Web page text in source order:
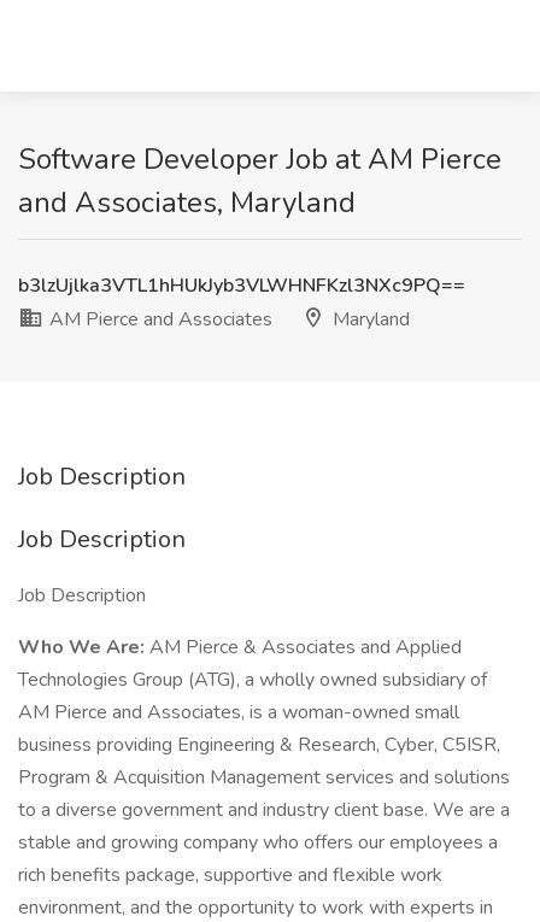
Software Developer Job at AM Pierce
and Associates, Maryland
b3lzUjlka3VTL1hHUkJyb3VLWHNFKzl3NXc9PQ==
AM Pierce and Associates
Maryland
Job Description
Job Description
Job Description
Who We Are: AM Pierce & Associates and Applied
Technologies Group (ATG), a wholly owned subsidiary of
AM Pierce and Associates, is a woman-owned small
business providing Engineering & Research, Cyber, C5ISR,
Program & Acquisition Management services and solutions
to a diverse government and industry client base. We are a
stable and growing company who offers our employees a
rich benefits package, supportive and flexible work
environment, and the opportunity to work with experts in